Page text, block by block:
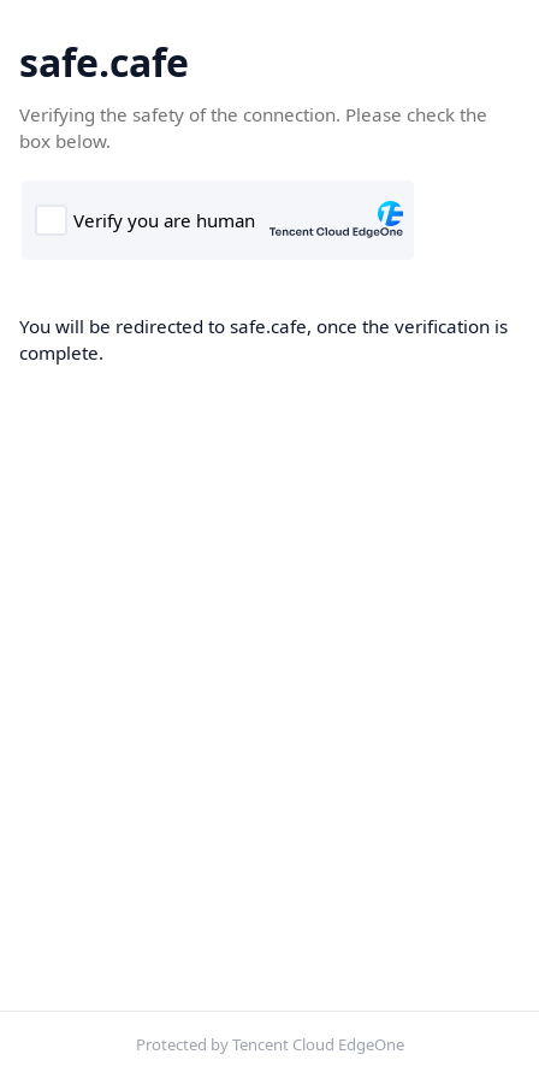
safe.cafe
Verifying the safety of the connection. Please check the
box below.
You will be redirected to safe.cafe, once the verification is
complete.
Protected by Tencent Cloud EdgeOne